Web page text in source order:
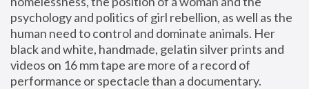
psychology and politics of girl rebellion, as well as the
human need to control and dominate animals. Her
black and white, handmade, gelatin silver prints and
videos on 16 mm tape are more of a record of
performance or spectacle than a documentary.